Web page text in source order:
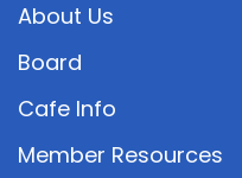
About Us
Board
Cafe Info
Member Resources